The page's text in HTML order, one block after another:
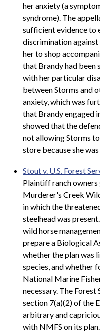
her anxiety (a
syndrome). The
sufficient evidence to
discrimination
her to shop
that Brandy had been
with her particular
between Storms and
anxiety, which was
that Brandy engaged
showed that the
not allowing Storms
store because she
Stout v. U.S. Forest
Plaintiff ranch
Murderer's Creek
in which the
steelhead was
wild horse
prepare a Biological
whether the plan was
species, and whether
National Marine
necessary. The Forest
section 7(a)(2) of the
arbitrary and
with NMFS on its plan.